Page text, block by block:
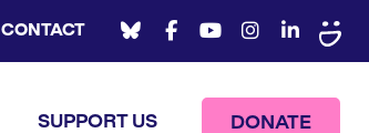
CONTACT
SUPPORT US DONATE